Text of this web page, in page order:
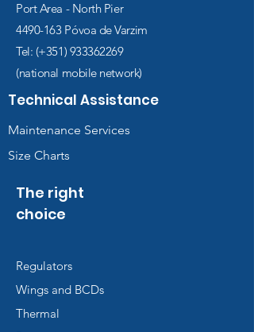
Port Area - North Pier
4490-163 Póvoa de Varzim
Tel: (+351) 933362269
(national mobile network)
Technical Assistance
Maintenance Services
Size Charts
The right
choice
Regulators
Wings and BCDs
Thermal